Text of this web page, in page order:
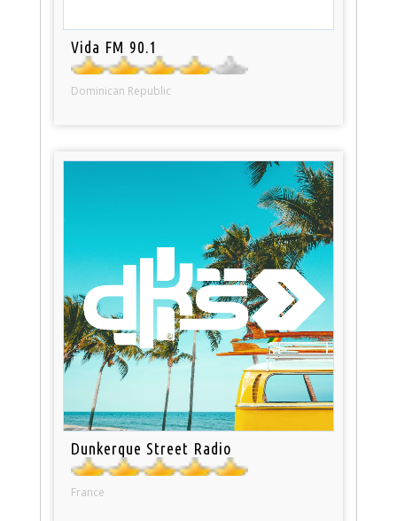
Vida FM 90.1
Dominican Republic
Dunkerque Street Radio
France